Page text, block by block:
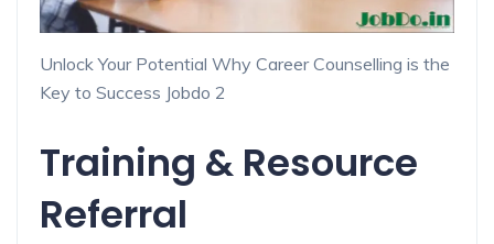
Unlock Your Potential Why Career Counselling is the
Key to Success Jobdo 2
Training & Resource
Referral